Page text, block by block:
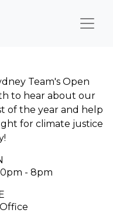
Team's Open
to hear about our
of the year and help
for climate justice
- 8pm